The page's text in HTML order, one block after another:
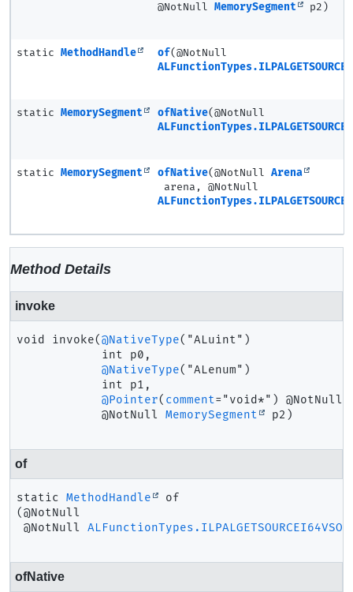
@NotNull MemorySegment p2)
static MethodHandle of(@NotNull
static MemorySegment ofNative(@NotNull
static MemorySegment ofNative(@NotNull Arena
arena, @NotNull
Method Details
invoke
void invoke(@NativeType("ALuint")
int p0,
@NativeType("ALenum")
int p1,
@Pointer( comment="void*") @NotNull
@NotNull MemorySegment p2)
of
static MethodHandle
of
(@NotNull
@NotNull
ofNative